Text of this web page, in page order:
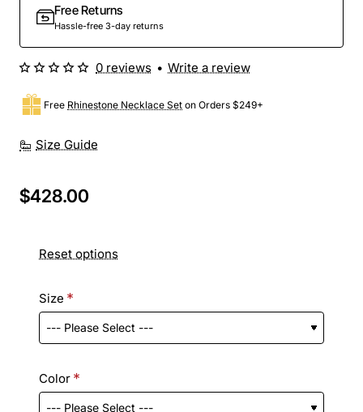
Free Returns
Hassle-free 3-day returns
Size Guide
Free Rhinestone Necklace Set on Orders $249+
0 reviews • Write a review
$428.00
Reset options
Size
Color